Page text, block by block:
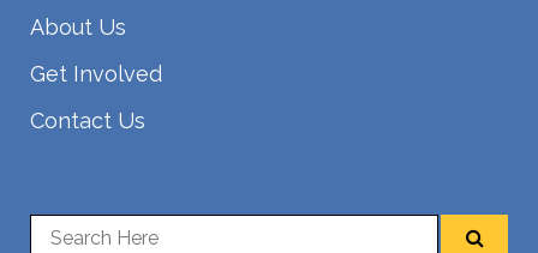
About Us
Get Involved
Contact Us